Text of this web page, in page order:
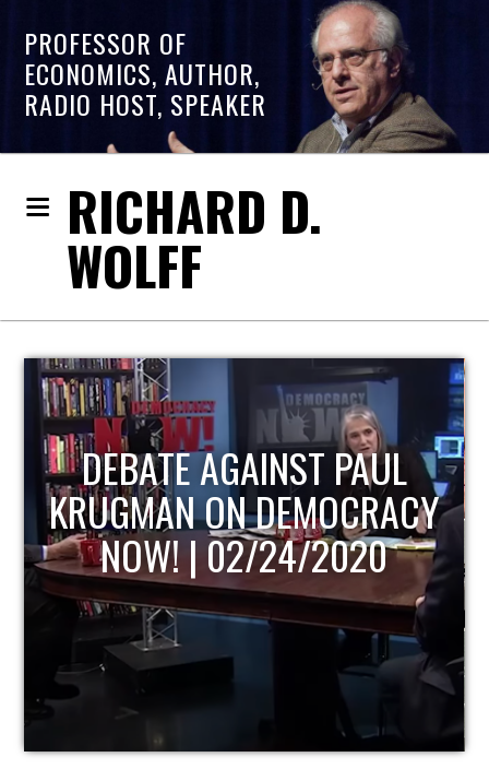
PROFESSOR OF
ECONOMICS, AUTHOR,
RADIO HOST, SPEAKER
RICHARD D.
WOLFF
HOST OF ECONOMIC
UPDATE